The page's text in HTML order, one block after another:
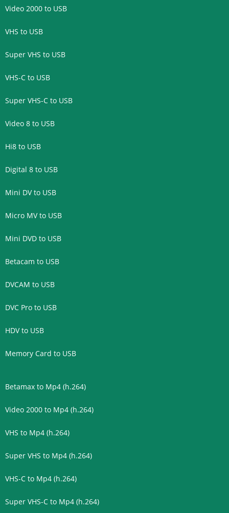
Video 2000 to USB
VHS to USB
Super VHS to USB
VHS-C to USB
Super VHS-C to USB
Video 8 to USB
Hi8 to USB
Digital 8 to USB
Mini DV to USB
Micro MV to USB
Mini DVD to USB
Betacam to USB
DVCAM to USB
DVC Pro to USB
HDV to USB
Memory Card to USB
Betamax to Mp4 (h.264)
Video 2000 to Mp4 (h.264)
VHS to Mp4 (h.264)
Super VHS to Mp4 (h.264)
VHS-C to Mp4 (h.264)
Super VHS-C to Mp4 (h.264)